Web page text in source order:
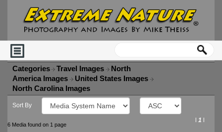
Categories Travel Images
North
America Images
United States Images
North Carolina Images
Sort By
6 Media found on 1 page
1